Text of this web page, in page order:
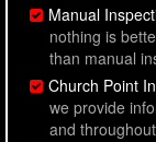
Manual
nothing is
than manual
Church Point
we provide
and